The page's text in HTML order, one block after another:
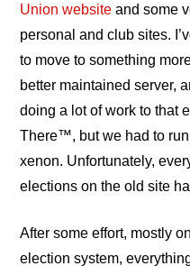
Union website and some
personal and club sites.
to move to something
better maintained server,
doing a lot of work to that
There™, but we had to
xenon. Unfortunately,
elections on the old site
After some effort, mostly
election system,